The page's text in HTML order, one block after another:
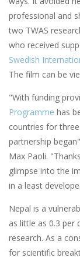
professional and
two TWAS
who received
Swedish
The film can be
"With funding
Programme has
countries for
partnership
Max Paoli.
glimpse into the
in a least
Nepal is a
as little as 0.3 per
research. As a
for scientific